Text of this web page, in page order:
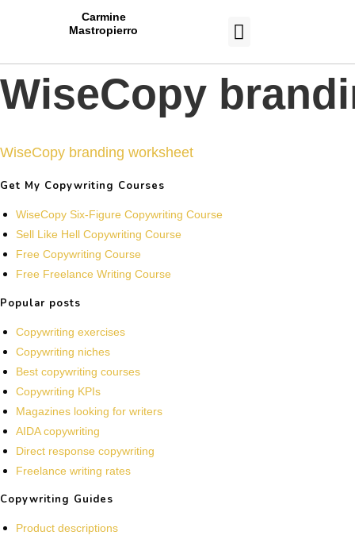
Carmine
Mastropierro
WiseCopy
WiseCopy branding worksheet
Get My Copywriting Courses
WiseCopy Six-Figure Copywriting Course
Sell Like Hell Copywriting Course
Free Copywriting Course
Free Freelance Writing Course
Popular posts
Copywriting exercises
Copywriting niches
Best copywriting courses
Copywriting KPIs
Magazines looking for writers
AIDA copywriting
Direct response copywriting
Freelance writing rates
Copywriting Guides
Product descriptions